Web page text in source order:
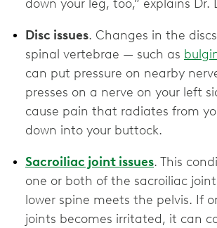
down your leg, too,” explains Dr.
Disc issues. Changes in the
spinal vertebrae — such as
can put pressure on nearby
presses on a nerve on your left
cause pain that radiates from
down into your buttock.
Sacroiliac joint issues. This
one or both of the sacroiliac
lower spine meets the pelvis. If
joints becomes irritated, it can